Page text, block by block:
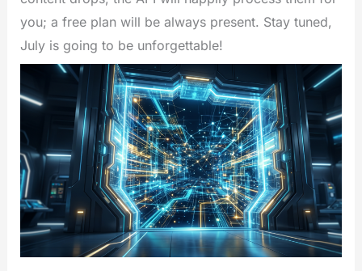
you; a free plan will be always present. Stay tuned,
July is going to be unforgettable!